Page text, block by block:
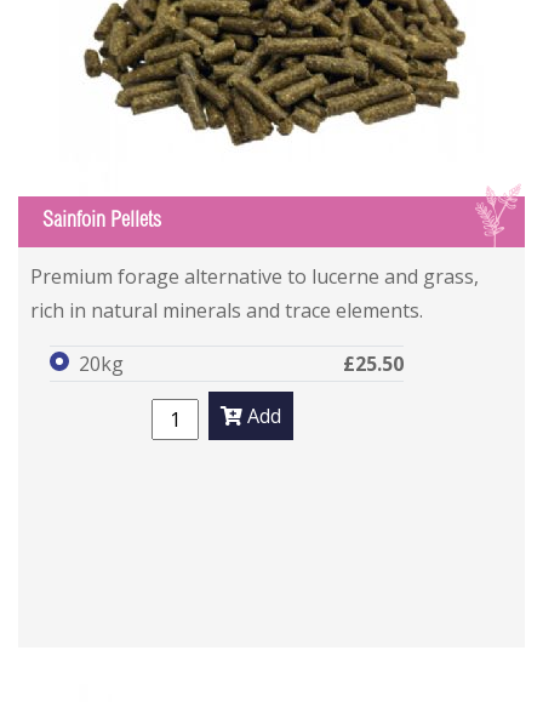
S
Sainfoin Pellets
Premium forage alternative to lucerne and grass,
rich in natural minerals and trace elements.
20kg
£25.50
Add